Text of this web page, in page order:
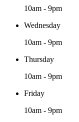
10am - 9pm
Wednesday
10am - 9pm
Thursday
10am - 9pm
Friday
10am - 9pm